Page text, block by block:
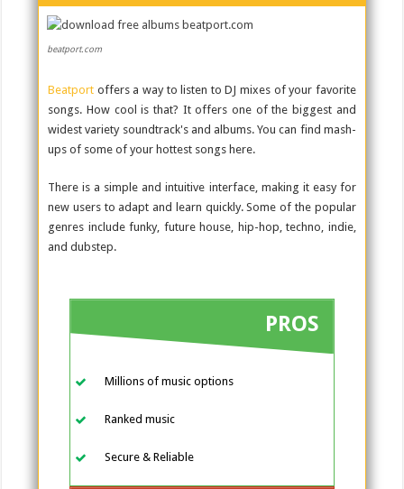
beatport.com
Beatport offers a way to listen to DJ mixes of your favorite
songs. How cool is that? It offers one of the biggest and
widest variety soundtrack's and albums. You can find mash-
ups of some of your hottest songs here.
There is a simple and intuitive interface, making it easy for
new users to adapt and learn quickly. Some of the popular
genres include funky, future house, hip-hop, techno, indie,
and dubstep.
PROS
Millions of music options
Ranked music
Secure & Reliable